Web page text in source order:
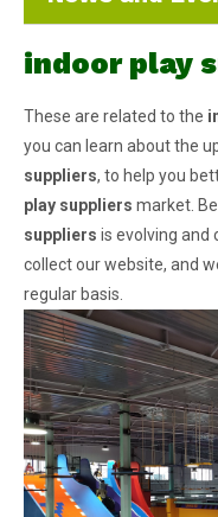
indoor play
These are related to the
you can learn about the
suppliers, to help you
play suppliers market.
suppliers is evolving and
collect our website, and
regular basis.